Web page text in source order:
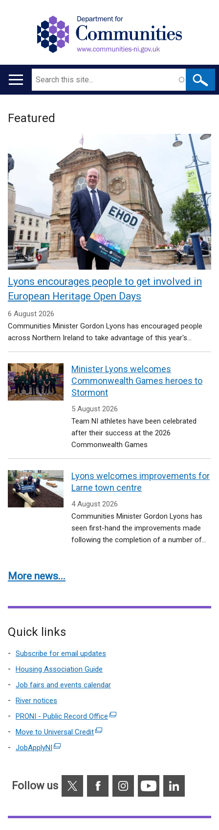
Main
Search
Translation
Welcome
Department
for
Communities
Featured
Lyons encourages people to get involved in
European Heritage Open Days
6 August 2026
Communities Minister Gordon Lyons has encouraged people
across Northern Ireland to take advantage of this year's...
Minister Lyons welcomes
Commonwealth Games heroes to
Stormont
5 August 2026
Team NI athletes have been celebrated
after their success at the 2026
Commonwealth Games
Lyons welcomes improvements for
Larne town centre
4 August 2026
Communities Minister Gordon Lyons has
seen first-hand the improvements made
following the completion of a number of...
More news...
Quick links
Subscribe for email updates
Housing Association Guide
Job fairs and events calendar
River notices
PRONI - Public Record Office (external
new
window
/
Move to Universal Credit(external
new
/
JobApplyNI (external
in
window
Follow us FacebookInstagramYouTube Linkedin